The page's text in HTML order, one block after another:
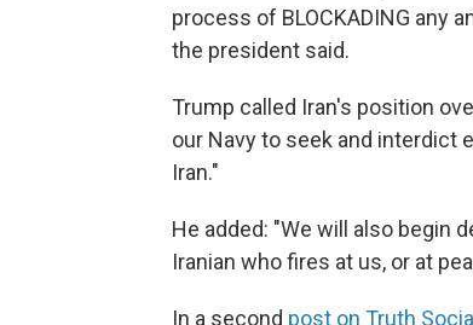
process of BLOCKADING any
the president said.
Trump called Iran's position
our Navy to seek and interdict
Iran."
He added: "We will also begin
Iranian who fires at us, or at
In a second post on Truth Social